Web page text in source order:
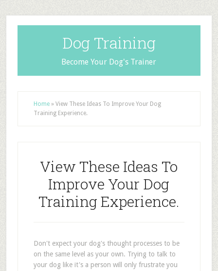
Dog Training
Become Your Dog's Trainer
Home» View These Ideas To Improve Your Dog
Training Experience.
View These Ideas To
Improve Your Dog
Training Experience.
Don't expect your dog's thought processes to be
on the same level as your own. Trying to talk to
your dog like it's a person will only frustrate you